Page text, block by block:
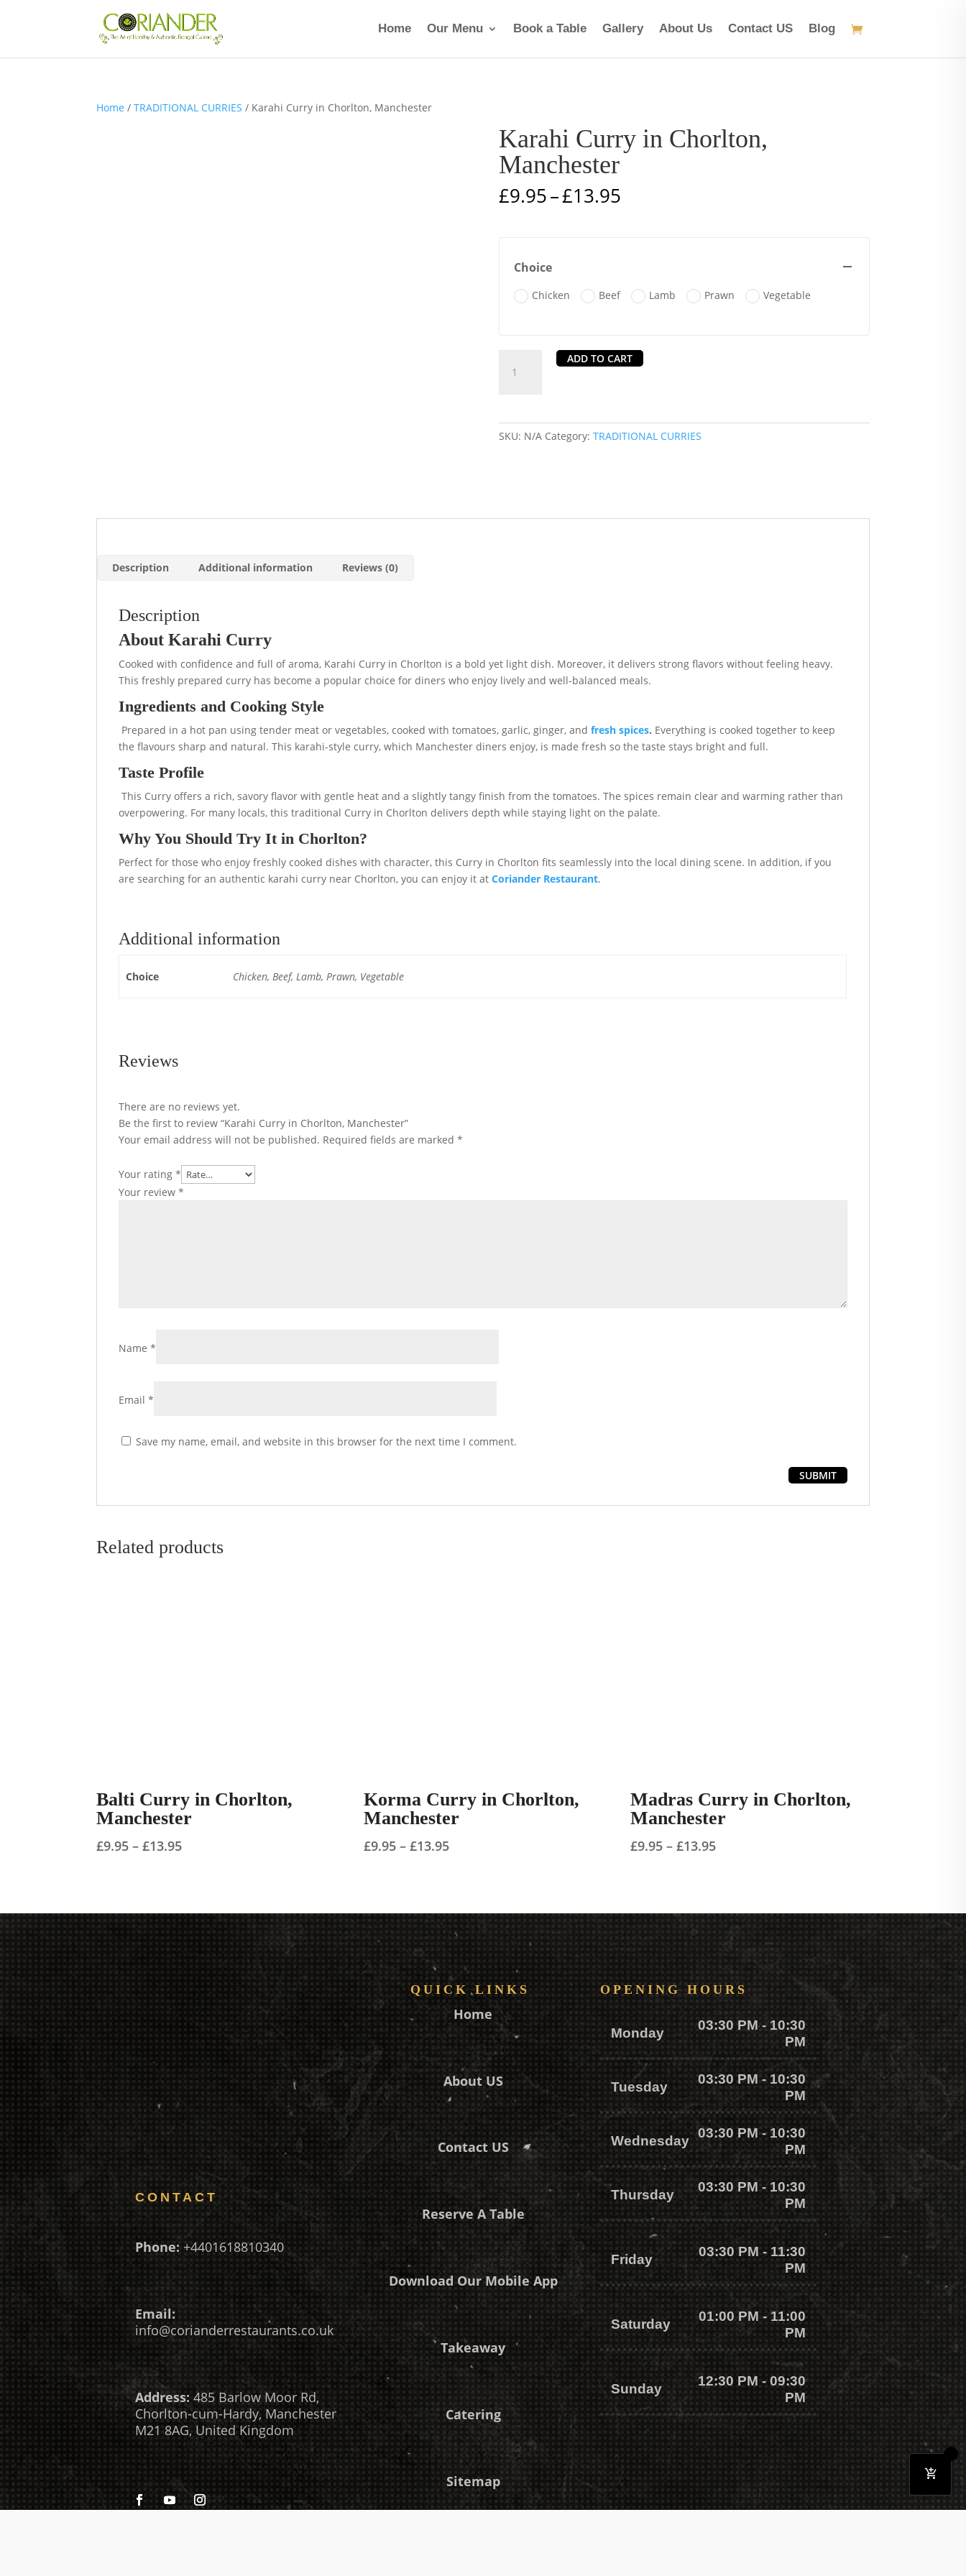
Home Our Menu Book a Table Gallery About Us Contact US Blog
Home /TRADITIONAL CURRIES / Karahi Curry in Chorlton, Manchester
Karahi Curry in Chorlton,
Manchester
£9.95–£13.95Price
Choice
Chicken Beef Lamb Prawn Vegetable
Curry
Manchester
quantity
ADD TO CART
SKU: N/A Category: TRADITIONAL CURRIES
Description Additional information Reviews (0)
Description
About Karahi Curry
Cooked with confidence and full of aroma, Karahi Curry in Chorlton is a bold yet light dish. Moreover, it delivers strong flavors without feeling heavy.
This freshly prepared curry has become a popular choice for diners who enjoy lively and well-balanced meals.
Ingredients and Cooking Style
Prepared in a hot pan using tender meat or vegetables, cooked with tomatoes, garlic, ginger, and fresh spices. Everything is cooked together to keep
the flavours sharp and natural. This karahi-style curry, which Manchester diners enjoy, is made fresh so the taste stays bright and full.
Taste Profile
This Curry offers a rich, savory flavor with gentle heat and a slightly tangy finish from the tomatoes. The spices remain clear and warming rather than
overpowering. For many locals, this traditional Curry in Chorlton delivers depth while staying light on the palate.
Why You Should Try It in Chorlton?
Perfect for those who enjoy freshly cooked dishes with character, this Curry in Chorlton fits seamlessly into the local dining scene. In addition, if you
are searching for an authentic karahi curry near Chorlton, you can enjoy it at Coriander Restaurant.
Additional information
Choice Chicken, Beef, Lamb, Prawn, Vegetable
Reviews
There are no reviews yet.
Be the first to review “Karahi Curry in Chorlton, Manchester”
Your email address will not be published. Required fields are marked*
Your rating*
Your review*
Name*
Email*
Save my name, email, and website in this browser for the next time I comment.
Related products
Balti Curry in Chorlton,
Manchester
£9.95 – £13.95Price
through
£13.95
Korma Curry in Chorlton,
Manchester
£9.95 – £13.95Price
through
£13.95
Madras Curry in Chorlton,
Manchester
£9.95 – £13.95Price
through
£13.95
CONTACT
Phone: +4401618810340
Email:
info@corianderrestaurants.co.uk
Address:485 Barlow Moor Rd,
Chorlton-cum-Hardy, Manchester
M21 8AG, United Kingdom
QUICK LINKS
Home
About US
Contact US
Reserve A Table
Download Our Mobile App
Takeaway
Catering
Sitemap
OPENING HOURS
Monday
03:30 PM - 10:30
PM
Tuesday
03:30 PM - 10:30
PM
Wednesday
03:30 PM - 10:30
PM
Thursday
03:30 PM - 10:30
PM
Friday
03:30 PM - 11:30
PM
Saturday
01:00 PM - 11:00
PM
Sunday
12:30 PM - 09:30
PM